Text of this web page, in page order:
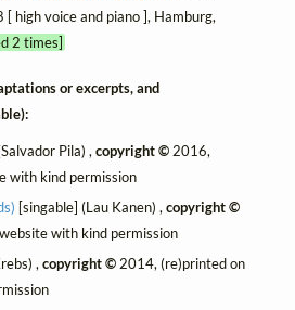
high voice and piano ], Hamburg,
2 times]
or excerpts, and
Pila) ,copyright ©2016,
with kind permission
[singable] (Lau Kanen) ,copyright ©
with kind permission
,copyright ©2014, (re)printed on